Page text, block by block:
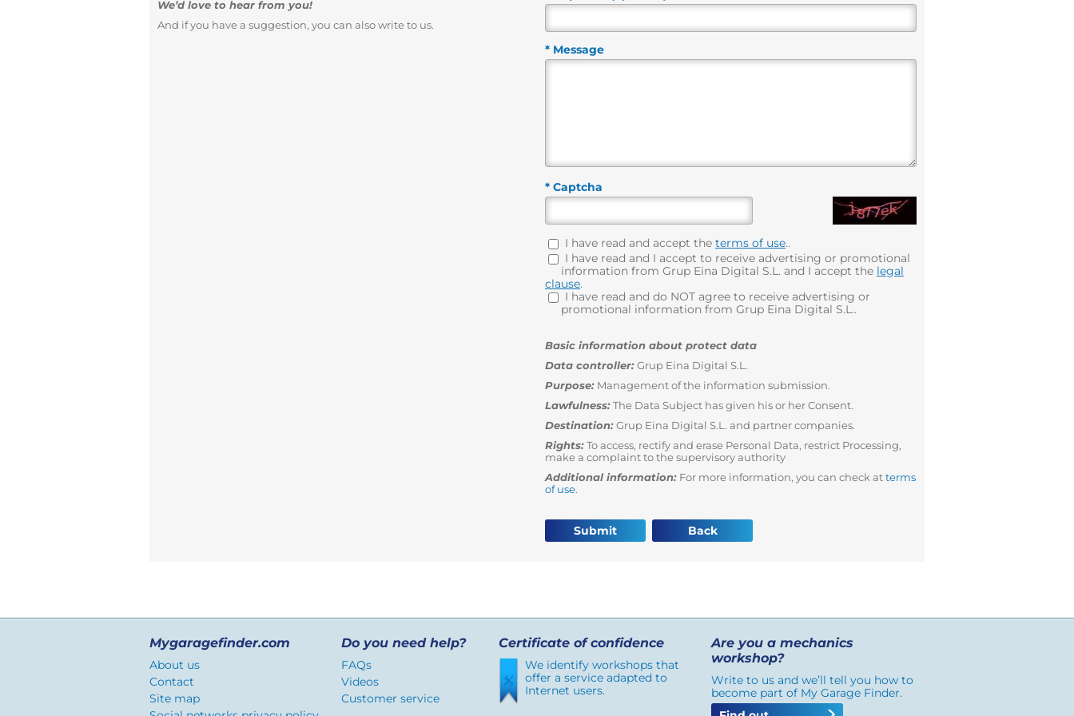
We’d love to hear from you!
And if you have a suggestion, you can also write to us.
* Message
* Captcha
I have read and accept the terms of use..
I have read and I accept to receive advertising or promotional
information from Grup Eina Digital S.L. and I accept the legal
clause.
I have read and do NOT agree to receive advertising or
promotional information from Grup Eina Digital S.L..
Basic information about protect data
Data controller:Grup Eina Digital S.L.
Purpose: Management of the information submission.
Lawfulness:The Data Subject has given his or her Consent.
Destination:Grup Eina Digital S.L. and partner companies.
Rights:To access, rectify and erase Personal Data, restrict Processing,
make a complaint to the supervisory authority
Additional information: For more information, you can check atterms
of use.
Submit Back
Mygaragefinder.com
About us
Contact
Site map
Do you need help?
FAQs
Videos
Customer service
Certificate of confidence
We identify workshops that
offer a service adapted to
Internet users.
Are you a mechanics
workshop?
Write to us and we’ll tell you how to
become part of My Garage Finder.